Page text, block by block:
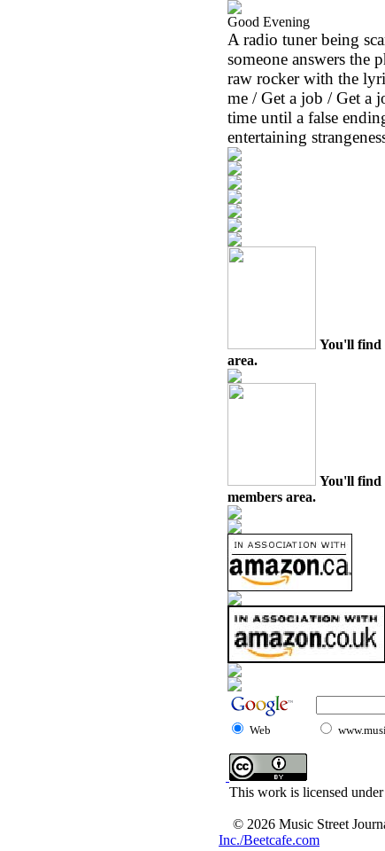
Good Evening
A radio tuner being
someone answers the
raw rocker with the
me / Get a job / Get a
time until a false
entertaining
You'll find
area.
You'll find
members area.
Web
This work is licensed under
© 2026 Music Street
Inc./Beetcafe.com